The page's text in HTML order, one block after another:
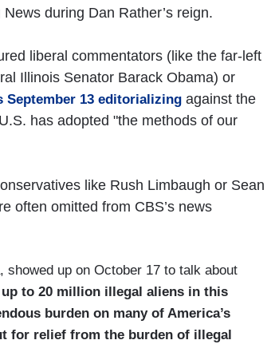
during Dan Rather’s reign.
liberal commentators (like the far-left
Illinois Senator Barack Obama) or
September 13 editorializing against the
has adopted "the methods of our
like Rush Limbaugh or Sean
often omitted from CBS’s news
up on October 17 to talk about
up to 20 million illegal aliens in this
burden on many of America’s
for relief from the burden of illegal